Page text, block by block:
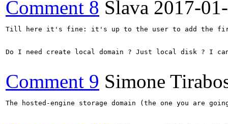
Comment 8 Slava 2017-
Till here it's fine: it's up to the user to add the first
Do I need create local domain ? Just local disk ? I
Comment 9 Simone
The hosted-engine storage domain (the one you are